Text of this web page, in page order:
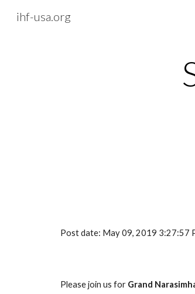
ihf-usa.org
Post date: May 09, 2019 3:27:57
Please join us for Grand